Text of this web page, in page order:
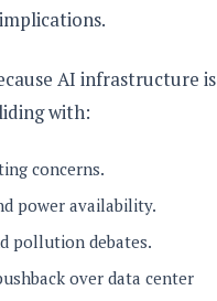
AI infrastructure is
with:
concerns.
power availability.
pollution debates.
over data center